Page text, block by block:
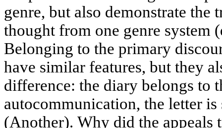
genre, but also demonstrate the
thought from one genre system
Belonging to the primary
have similar features, but they
difference: the diary belongs to
autocommunication, the letter is
(Another). Why did the appeals